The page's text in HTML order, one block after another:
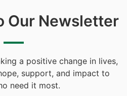
Our Newsletter
a positive change in lives,
support, and impact to
need it most.